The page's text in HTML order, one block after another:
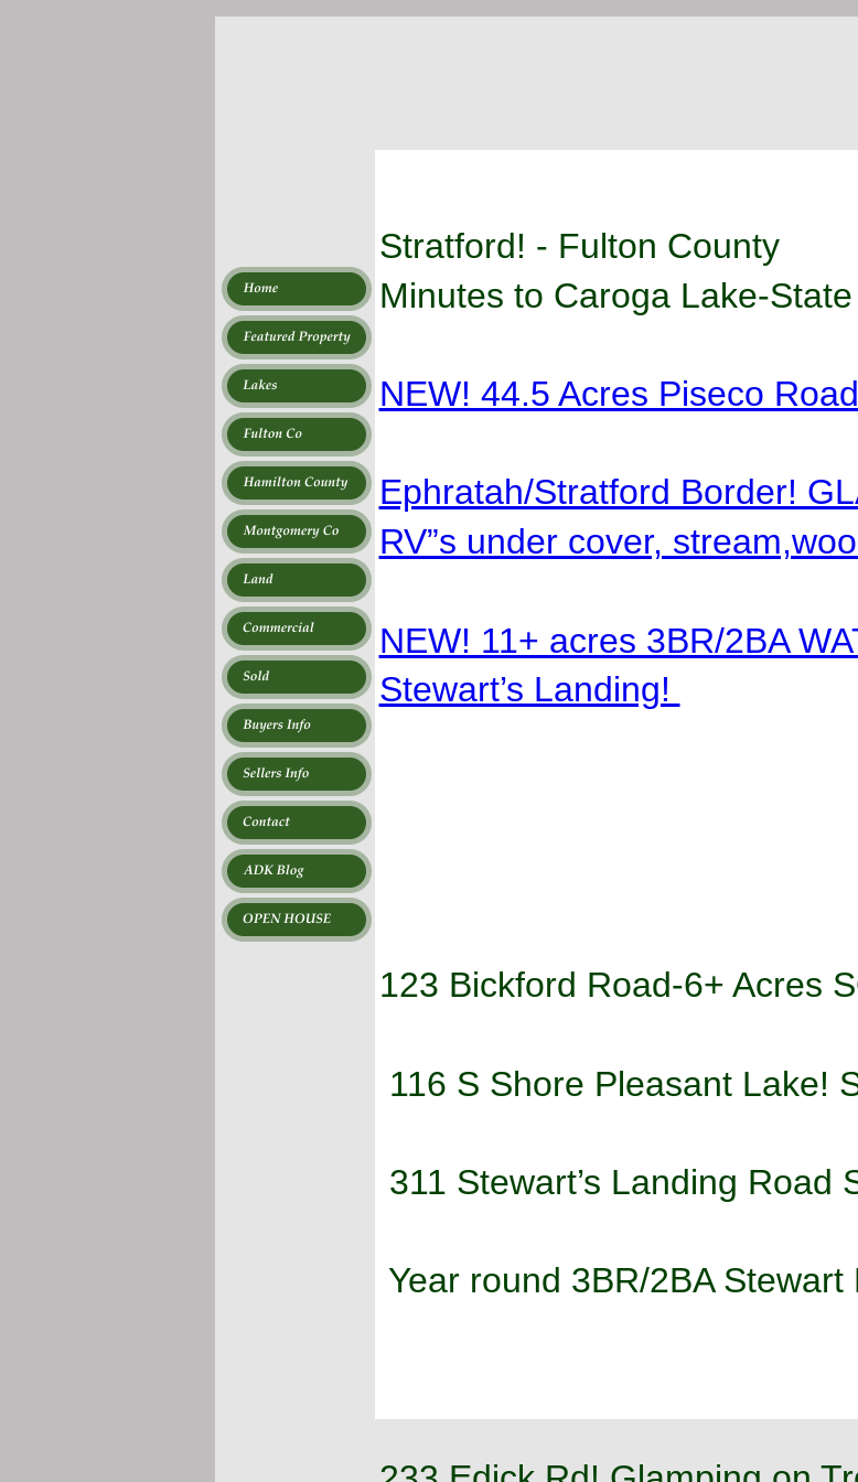
Stratford! - Fulton County
Minutes to Caroga Lake-
NEW! 44.5 Acres Piseco
Ephratah/Stratford Border!
RV”s under cover,
NEW! 11+ acres 3BR/2BA
Stewart’s Landing!
123 Bickford Road-6+ Acres
116 S Shore Pleasant Lake!
311 Stewart’s Landing Road
Year round 3BR/2BA